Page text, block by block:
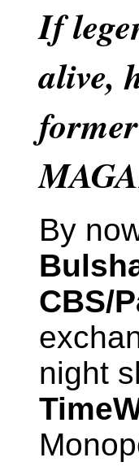
If
alive,
By
CBS/
night